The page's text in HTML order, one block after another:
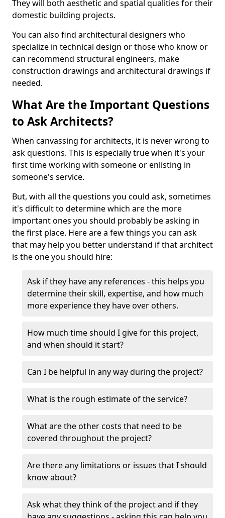
They will both aesthetic and spatial qualities for their
domestic building projects.
You can also find architectural designers who
specialize in technical design or those who know or
can recommend structural engineers, make
construction drawings and architectural drawings if
needed.
What Are the Important Questions
to Ask Architects?
When canvassing for architects, it is never wrong to
ask questions. This is especially true when it's your
first time working with someone or enlisting in
someone's service.
But, with all the questions you could ask, sometimes
it's difficult to determine which are the more
important ones you should probably be asking in
the first place. Here are a few things you can ask
that may help you better understand if that architect
is the one you should hire:
Ask if they have any references - this helps you
determine their skill, expertise, and how much
more experience they have over others.
How much time should I give for this project,
and when should it start?
Can I be helpful in any way during the project?
What is the rough estimate of the service?
What are the other costs that need to be
covered throughout the project?
Are there any limitations or issues that I should
know about?
Ask what they think of the project and if they